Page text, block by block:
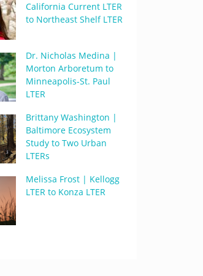
California Current LTER
to Northeast Shelf LTER
Dr. Nicholas Medina |
Morton Arboretum to
Minneapolis-St. Paul
LTER
Brittany Washington |
Baltimore Ecosystem
Study to Two Urban
LTERs
Melissa Frost | Kellogg
LTER to Konza LTER